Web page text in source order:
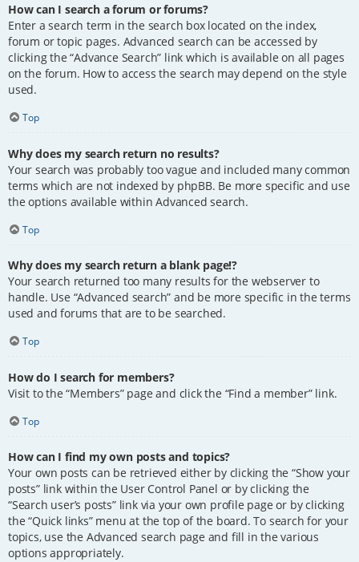
How can I search a forum or forums?
Enter a search term in the search box located on the index,
forum or topic pages. Advanced search can be accessed by
clicking the “Advance Search” link which is available on all pages
on the forum. How to access the search may depend on the style
used.
Top
Why does my search return no results?
Your search was probably too vague and included many common
terms which are not indexed by phpBB. Be more specific and use
the options available within Advanced search.
Top
Why does my search return a blank page!?
Your search returned too many results for the webserver to
handle. Use “Advanced search” and be more specific in the terms
used and forums that are to be searched.
Top
How do I search for members?
Visit to the “Members” page and click the “Find a member” link.
Top
How can I find my own posts and topics?
Your own posts can be retrieved either by clicking the “Show your
posts” link within the User Control Panel or by clicking the
“Search user’s posts” link via your own profile page or by clicking
the “Quick links” menu at the top of the board. To search for your
topics, use the Advanced search page and fill in the various
options appropriately.